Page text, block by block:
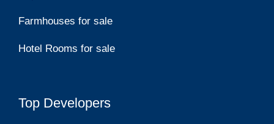
Farmhouses for sale
Hotel Rooms for sale
Top Developers